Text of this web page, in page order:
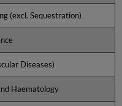
(excl. Sequestration)
Diseases)
Haematology